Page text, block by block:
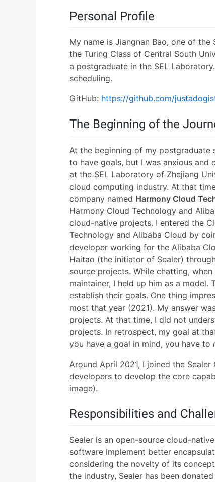
Personal Profile
My name is Jiangnan Bao, one of
the Turing Class of Central South
a postgraduate in the SEL
scheduling.
GitHub: https://github.com/
The Beginning of the
At the beginning of my
to have goals, but I was anxious and
at the SEL Laboratory of Zhejiang
cloud computing industry. At that
company named Harmony Cloud
Harmony Cloud Technology and
cloud-native projects. I entered the
Technology and Alibaba Cloud by
developer working for the Alibaba
Haitao (the initiator of Sealer)
source projects. While chatting,
maintainer, I held up him as a
establish their goals. One thing
most that year (2021). My answer
projects. At that time, I did not
projects. In retrospect, my goal at
you have a goal in mind, you have to
Around April 2021, I joined the
developers to develop the core
image).
Responsibilities and
Sealer is an open-source cloud-
software implement better
considering the novelty of its
the industry, Sealer has been